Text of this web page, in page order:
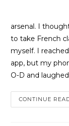
arsenal. I
to take French
myself. I
app, but my
O-D and
CONTINUE